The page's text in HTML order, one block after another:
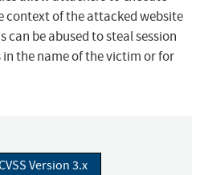
context of the attacked website
can be abused to steal session
the name of the victim or for
Version 3.x